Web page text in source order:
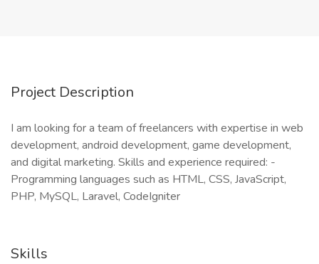
Project Description
I am looking for a team of freelancers with expertise in web
development, android development, game development,
and digital marketing. Skills and experience required: -
Programming languages such as HTML, CSS, JavaScript,
PHP, MySQL, Laravel, CodeIgniter
Skills